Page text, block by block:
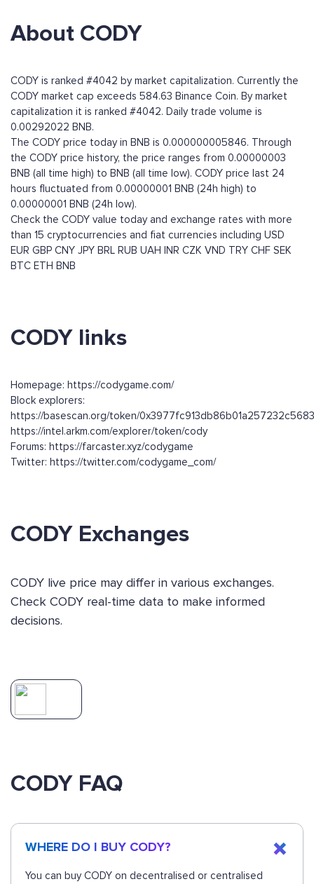
About CODY
CODY is ranked #4042 by market capitalization. Currently the
CODY market cap exceeds 584.63 Binance Coin. By market
capitalization it is ranked #4042. Daily trade volume is
0.00292022 BNB.
The CODY price today in BNB is 0.000000005846. Through
the CODY price history, the price ranges from 0.00000003
BNB (all time high) to BNB (all time low). CODY price last 24
hours fluctuated from 0.00000001 BNB (24h high) to
0.00000001 BNB (24h low).
Check the CODY value today and exchange rates with more
than 15 cryptocurrencies and fiat currencies including USD
EUR GBP CNY JPY BRL RUB UAH INR CZK VND TRY CHF SEK
BTC ETH BNB
CODY links
Homepage: https://codygame.com/
Block explorers:
https://basescan.org/token/
https://intel.arkm.com/explorer/token/cody
Forums: https://farcaster.xyz/codygame
Twitter: https://twitter.com/codygame_com/
CODY Exchanges
CODY live price may differ in various exchanges.
Check CODY real-time data to make informed
decisions.
CODY FAQ
WHERE DO I BUY CODY?
You can buy CODY on decentralised or centralised